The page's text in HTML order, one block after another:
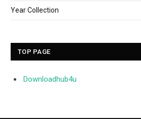
Year Collection
TOP PAGE
Downloadhub4u